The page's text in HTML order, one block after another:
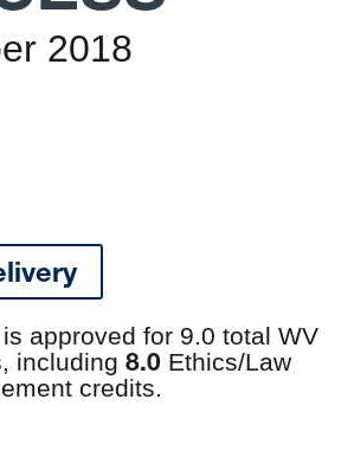
2018
approved for 9.0 total WV
including8.0 Ethics/Law
credits.